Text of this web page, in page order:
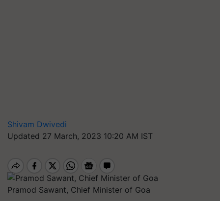
Shivam Dwivedi
Updated 27 March, 2023 10:20 AM IST
Pramod Sawant, Chief Minister of Goa